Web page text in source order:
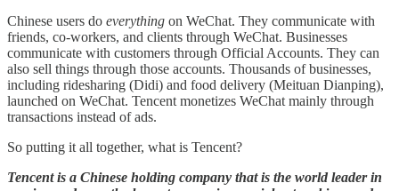
Chinese users do everything on WeChat. They communicate with
friends, co-workers, and clients through WeChat. Businesses
communicate with customers through Official Accounts. They can
also sell things through those accounts. Thousands of businesses,
including ridesharing (Didi) and food delivery (Meituan Dianping),
launched on WeChat. Tencent monetizes WeChat mainly through
transactions instead of ads.
So putting it all together, what is Tencent?
Tencent is a Chinese holding company that is the world leader in